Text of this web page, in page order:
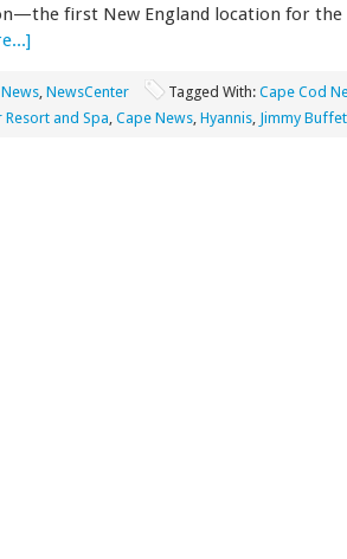
first New England location for
, NewsCenter Tagged With: Cape Cod
and Spa, Cape News, Hyannis, Jimmy Buffet